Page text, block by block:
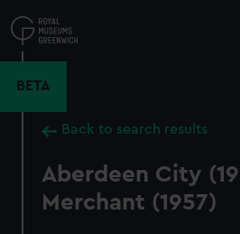
to
main
BETA
Back to search results
Aberdeen City
Merchant (1957)